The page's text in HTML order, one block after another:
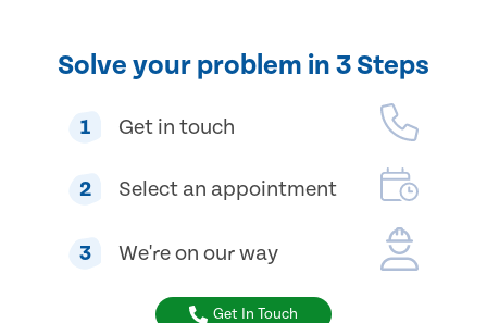
Solve your problem in 3 Steps
1 Get in touch
2 Select an appointment
3 We're on our way
Get In Touch